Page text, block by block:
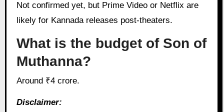
Not confirmed yet, but Prime Video or Netflix are
likely for Kannada releases post-theaters.
What is the budget of Son of
Muthanna?
Around ₹4 crore.
Disclaimer: